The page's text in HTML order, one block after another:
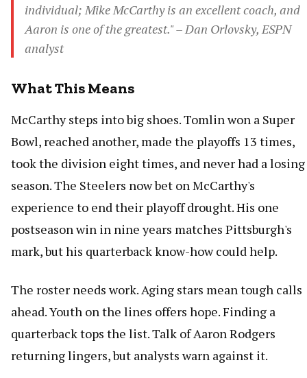
individual; Mike McCarthy is an excellent coach, and
Aaron is one of the greatest." – Dan Orlovsky, ESPN
analyst
What This Means
McCarthy steps into big shoes. Tomlin won a Super
Bowl, reached another, made the playoffs 13 times,
took the division eight times, and never had a losing
season. The Steelers now bet on McCarthy's
experience to end their playoff drought. His one
postseason win in nine years matches Pittsburgh's
mark, but his quarterback know-how could help.
The roster needs work. Aging stars mean tough calls
ahead. Youth on the lines offers hope. Finding a
quarterback tops the list. Talk of Aaron Rodgers
returning lingers, but analysts warn against it.